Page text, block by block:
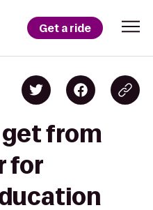
Get a ride
get from
for